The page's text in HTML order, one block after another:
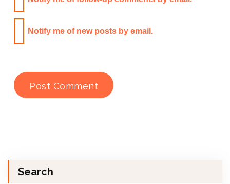
Notify me of new posts by email.
Search